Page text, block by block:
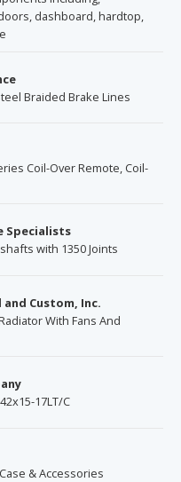
dashboard, hardtop,
Braided Brake Lines
Coil-Over Remote, Coil-
Specialists
with 1350 Joints
Custom, Inc.
With Fans And
17LT/C
& Accessories